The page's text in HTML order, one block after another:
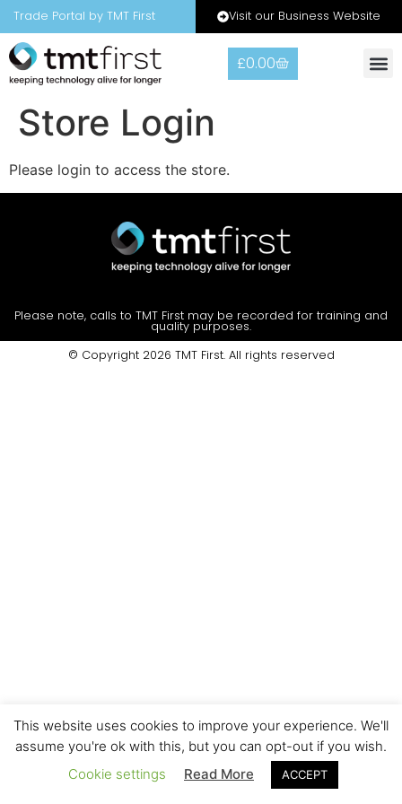
Trade Portal by TMT First Visit our Business Website
£0.00
Store Login
Please login to access the store.
Please note, calls to TMT First may be recorded for training and
quality purposes.
© Copyright 2026 TMT First. All rights reserved
This website uses cookies to improve your experience. We'll
assume you're ok with this, but you can opt-out if you wish.
Cookie settings
Read More ACCEPT